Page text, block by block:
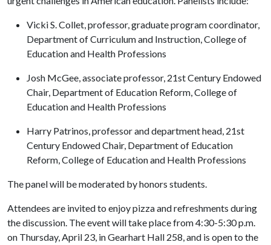
Vicki S. Collet, professor, graduate program coordinator,
Department of Curriculum and Instruction, College of
Education and Health Professions
Josh McGee, associate professor, 21st Century Endowed
Chair, Department of Education Reform, College of
Education and Health Professions
Harry Patrinos, professor and department head, 21st
Century Endowed Chair, Department of Education
Reform, College of Education and Health Professions
The panel will be moderated by honors students.
Attendees are invited to enjoy pizza and refreshments during
the discussion. The event will take place from 4:30-5:30 p.m.
on Thursday, April 23, in Gearhart Hall 258, and is open to the